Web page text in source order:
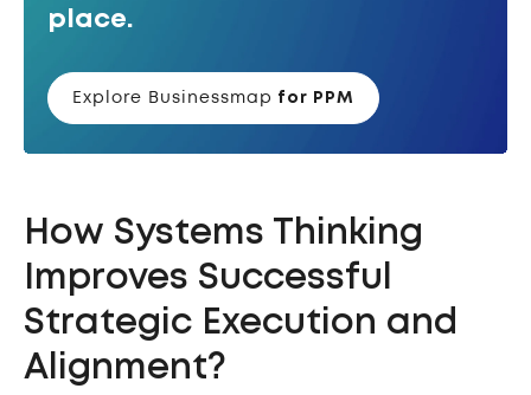
place.
Explore Businessmap for PPM
How Systems Thinking
Improves Successful
Strategic Execution and
Alignment?